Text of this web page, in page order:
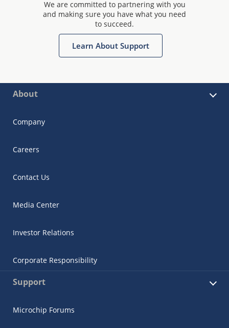
We are committed to partnering with you
and making sure you have what you need
to succeed.
Learn About Support
About
Company
Careers
Contact Us
Media Center
Investor Relations
Corporate Responsibility
Support
Microchip Forums